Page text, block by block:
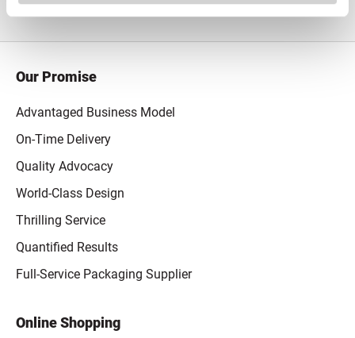
Our Promise
Advantaged Business Model
On-Time Delivery
Quality Advocacy
World-Class Design
Thrilling Service
Quantified Results
Full-Service Packaging Supplier
Online Shopping